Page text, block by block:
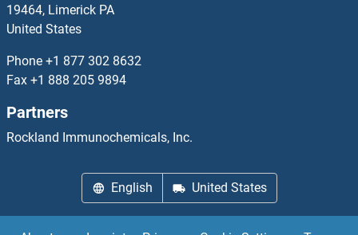
TSG101 Proteins
TSGA10 Proteins
TSHB Proteins
TSKS Proteins
TSKU Proteins
19464, Limerick PA
United States
Phone +1 877 302 8632
Fax +1 888 205 9894
Partners
Rockland Immunochemicals, Inc.
English United States